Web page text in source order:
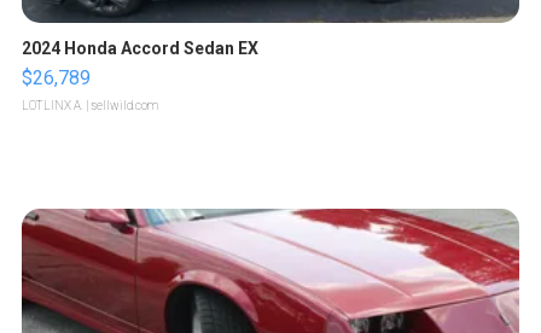
2024 Honda Accord Sedan EX
$26,789
LOTLINX A. | sellwild.com